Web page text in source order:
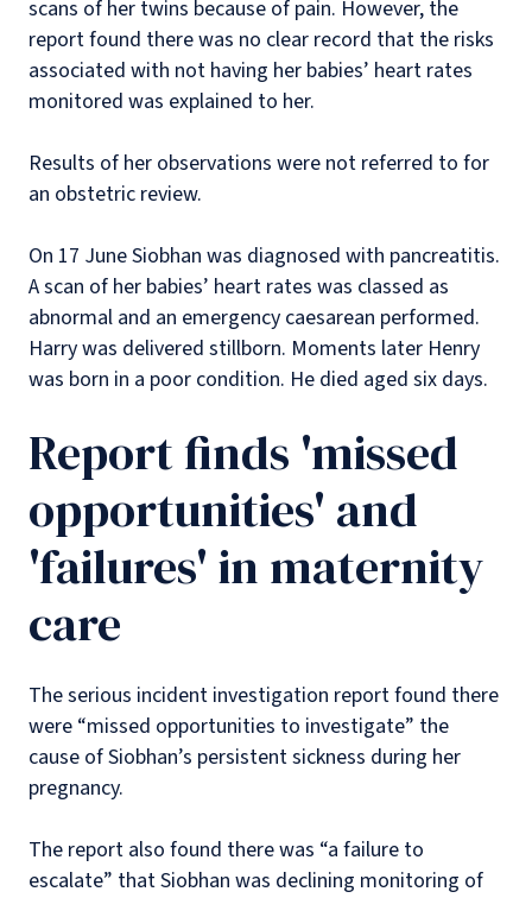
scans of her twins because of pain. However, the
report found there was no clear record that the risks
associated with not having her babies’ heart rates
monitored was explained to her.
Results of her observations were not referred to for
an obstetric review.
On 17 June Siobhan was diagnosed with pancreatitis.
A scan of her babies’ heart rates was classed as
abnormal and an emergency caesarean performed.
Harry was delivered stillborn. Moments later Henry
was born in a poor condition. He died aged six days.
Report finds 'missed
opportunities' and
'failures' in maternity
care
The serious incident investigation report found there
were “missed opportunities to investigate” the
cause of Siobhan’s persistent sickness during her
pregnancy.
The report also found there was “a failure to
escalate” that Siobhan was declining monitoring of